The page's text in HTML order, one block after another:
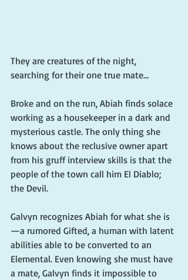
They are creatures of the night,
searching for their one true mate...
Broke and on the run, Abiah finds solace
working as a housekeeper in a dark and
mysterious castle. The only thing she
knows about the reclusive owner apart
from his gruff interview skills is that the
people of the town call him El Diablo;
the Devil.
Galvyn recognizes Abiah for what she is
—a rumored Gifted, a human with latent
abilities able to be converted to an
Elemental. Even knowing she must have
a mate, Galvyn finds it impossible to